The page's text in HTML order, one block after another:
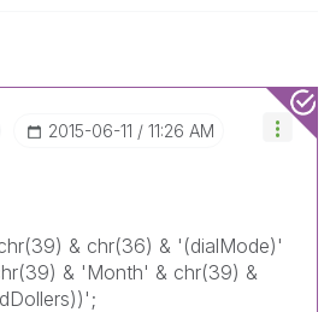
‎2015-06-11 11:26 AM
& chr(36) & '(dialMode)'
& 'Month' & chr(39) &